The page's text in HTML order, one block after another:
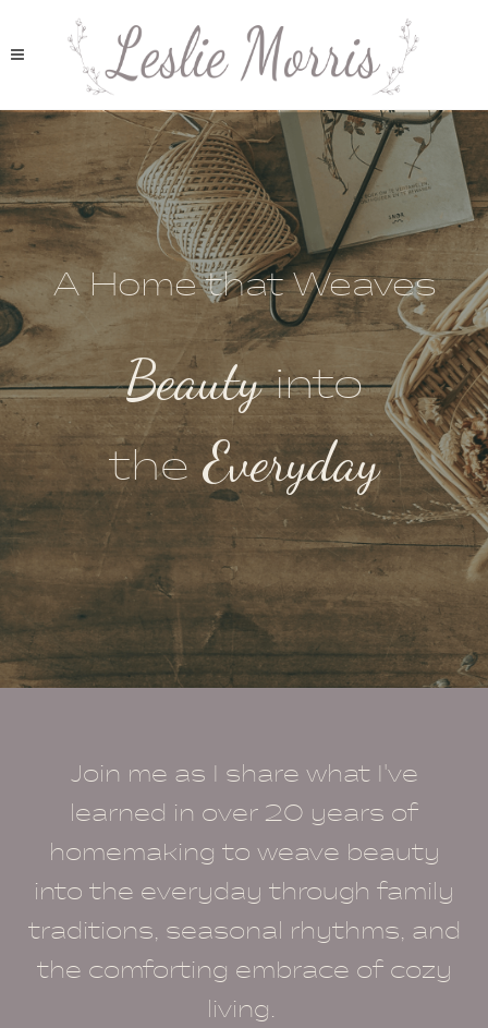
A Home that Weaves
Beautyinto
theEveryday
Join me as I share what I've
learned in over 20 years of
homemaking to weave beauty
into the everyday through family
traditions, seasonal rhythms, and
the comforting embrace of cozy
living.